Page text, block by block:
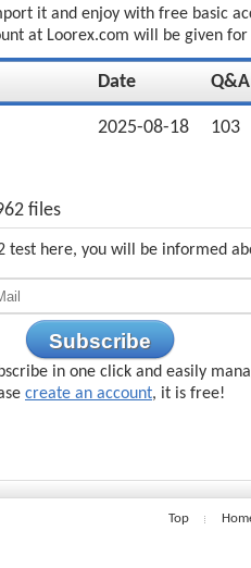
it and enjoy with free basic
at Loorex.com will be given for
Date Q&A
2025-08-18 103
files
test here, you will be informed
Subscribe
in one click and easily
create an account, it is free!
Top